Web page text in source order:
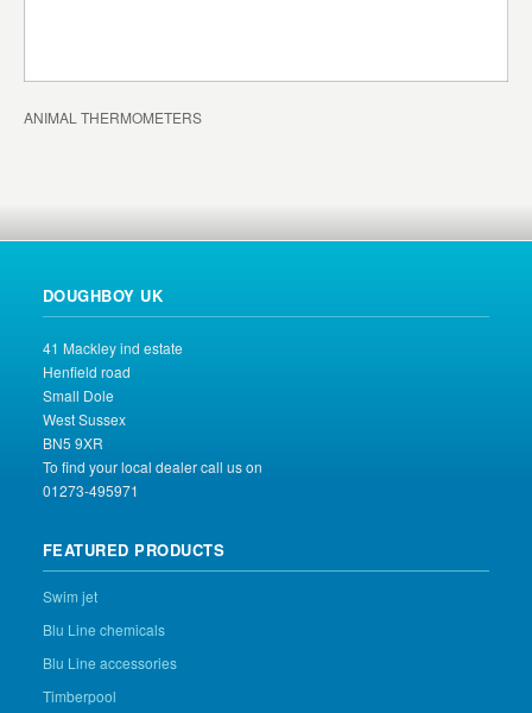
ANIMAL THERMOMETERS
DOUGHBOY UK
41 Mackley ind estate
Henfield road
Small Dole
West Sussex
BN5 9XR
To find your local dealer call us on
01273-495971
FEATURED PRODUCTS
Swim jet
Blu Line chemicals
Blu Line accessories
Timberpool